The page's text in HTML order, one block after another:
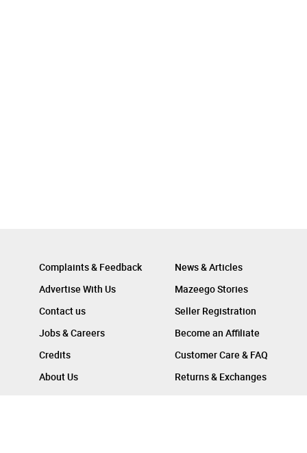
Complaints & Feedback
Advertise With Us
Contact us
Jobs & Careers
Credits
About Us
News & Articles
Mazeego Stories
Seller Registration
Become an Affiliate
Customer Care & FAQ
Returns & Exchanges